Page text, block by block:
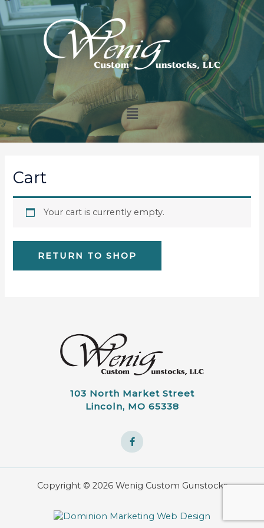
Cart
Your cart is currently empty.
RETURN TO SHOP
103 North Market Street
Lincoln, MO 65338
Copyright © 2026 Wenig Custom Gunstocks